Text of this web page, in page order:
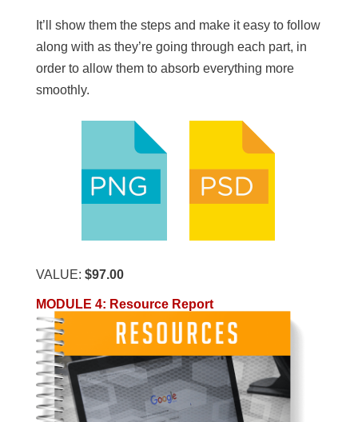
It’ll show them the steps and make it easy to follow
along with as they’re going through each part, in
order to allow them to absorb everything more
smoothly.
VALUE: $97.00
MODULE 4: Resource Report